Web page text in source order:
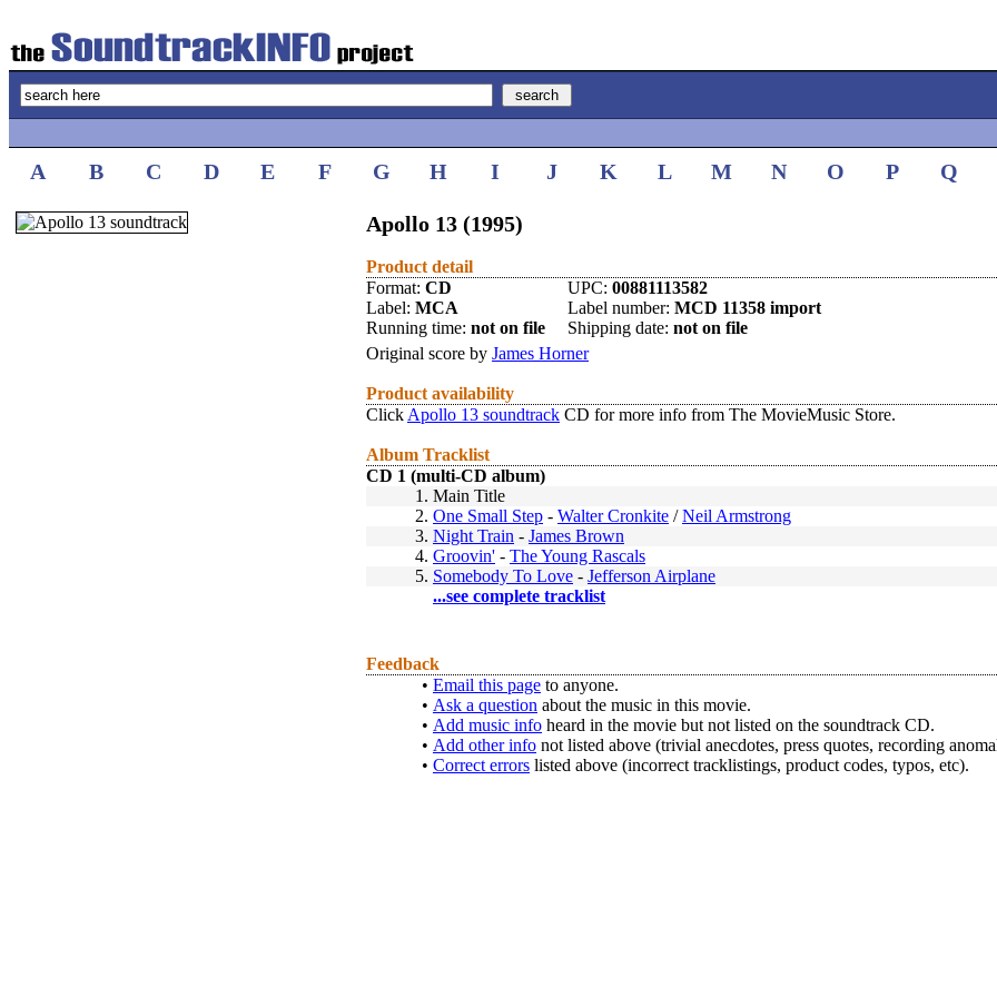
A B C D E F G H I J K L M N O P Q
Apollo 13 (1995)
Product detail
Format: CD UPC: 00881113582
Label: MCA Label number: MCD 11358 import
Running time: not on file Shipping date: not on file
Original score by James Horner
Product availability
Click Apollo 13 soundtrack CD for more info from The MovieMusic Store.
Album Tracklist
CD 1 (multi-CD album)
1. Main Title
2. One Small Step - Walter Cronkite /Neil Armstrong
3. Night Train - James Brown
4. Groovin' - The Young Rascals
5. Somebody To Love - Jefferson Airplane
...see complete tracklist
Feedback
• Email this page to anyone.
• Ask a question about the music in this movie.
• Add music info heard in the movie but not listed on the soundtrack CD.
• Add other info not listed above (trivial anecdotes, press quotes, recording
• Correct errors listed above (incorrect tracklistings, product codes, typos, etc).